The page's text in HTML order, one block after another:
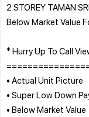
2 STOREY TAMAN
Below Market Value
* Hurry Up To Call
• Actual Unit Picture
• Super Low Down
• Below Market Value